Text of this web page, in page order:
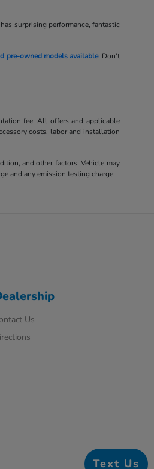
surprising performance, fantastic
pre-owned models available. Don't
fee. All offers and applicable
costs, labor and installation
and other factors. Vehicle may
and any emission testing charge.
Us
Text Us